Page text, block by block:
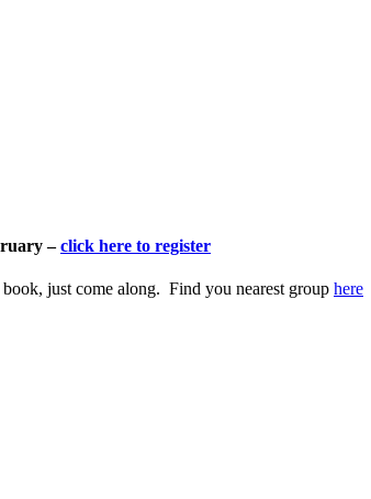
–click here to register
just come along. Find you nearest group here